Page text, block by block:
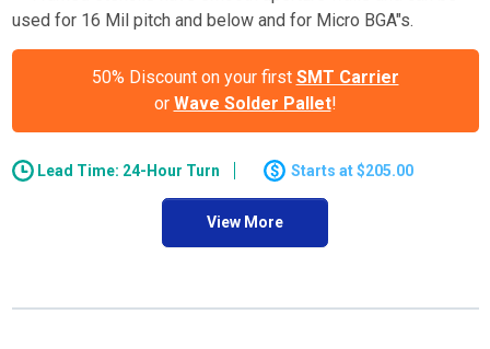
used for 16 Mil pitch and below and for Micro BGA"s.
50% Discount on your first SMT Carrier
or Wave Solder Pallet!
Lead Time: 24-Hour Turn $205.00
View More